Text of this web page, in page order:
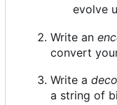
evolve
Write an
convert
Write a
a string of